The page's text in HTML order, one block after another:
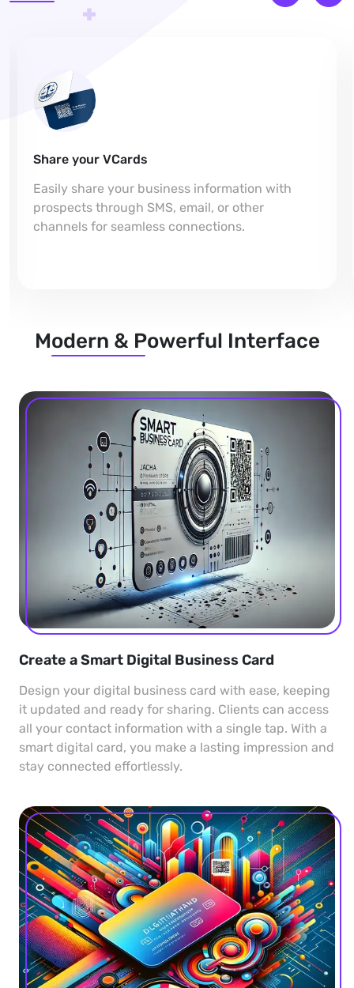
Share your VCards
Easily share your business information with
prospects through SMS, email, or other
channels for seamless connections.
Modern & Powerful Interface
Create a Smart Digital Business Card
Design your digital business card with ease, keeping
it updated and ready for sharing. Clients can access
all your contact information with a single tap. With a
smart digital card, you make a lasting impression and
stay connected effortlessly.